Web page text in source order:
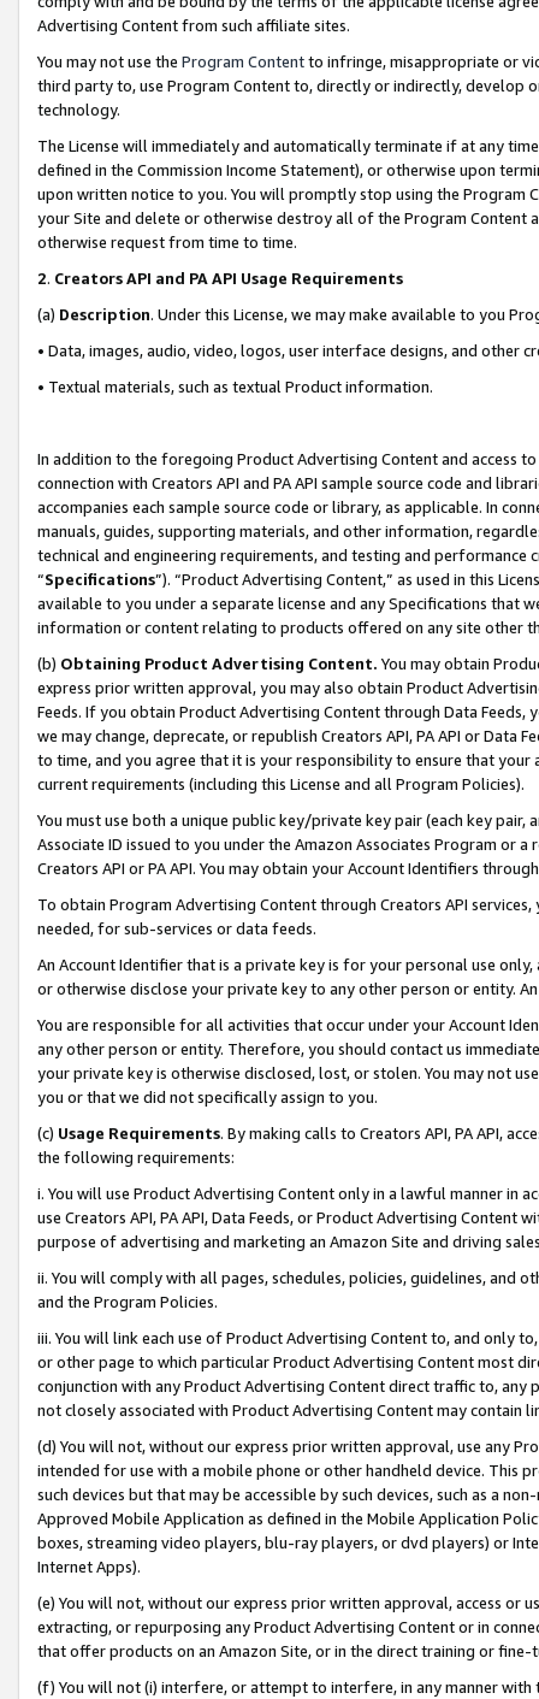
Advertising Content from such affiliate sites.
You may not use the Program Contentto infringe, misappropriate or
third party to, use Program Content to, directly or indirectly, develop
technology.
The License will immediately and automatically terminate if at any
defined in the Commission Income Statement), or otherwise upon
upon written notice to you. You will promptly stop using the Program
your Site and delete or otherwise destroy all of the Program Content
otherwise request from time to time.
2. Creators API and PA API Usage Requirements
(a) Description. Under this License, we may make available to you
• Data, images, audio, video, logos, user interface designs, and other
• Textual materials, such as textual Product information.
In addition to the foregoing Product Advertising Content and access
connection with Creators API and PA API sample source code and
accompanies each sample source code or library, as applicable. In
manuals, guides, supporting materials, and other information,
technical and engineering requirements, and testing and
“Specifications”). “Product Advertising Content,” as used in this
available to you under a separate license and any Specifications that
information or content relating to products offered on any site other
(b) Obtaining Product Advertising Content. You may obtain
express prior written approval, you may also obtain Product
Feeds. If you obtain Product Advertising Content through Data Feeds,
we may change, deprecate, or republish Creators API, PA API or Data
to time, and you agree that it is your responsibility to ensure that your
current requirements (including this License and all Program Policies).
You must use both a unique public key/private key pair (each key pair,
Associate ID issued to you under the Amazon Associates Program or
Creators API or PA API. You may obtain your Account Identifiers
To obtain Program Advertising Content through Creators API
needed, for sub-services or data feeds.
An Account Identifier that is a private key is for your personal use
or otherwise disclose your private key to any other person or entity.
You are responsible for all activities that occur under your Account
any other person or entity. Therefore, you should contact us
your private key is otherwise disclosed, lost, or stolen. You may not
you or that we did not specifically assign to you.
(c) Usage Requirements. By making calls to Creators API, PA API,
the following requirements:
i. You will use Product Advertising Content only in a lawful manner in
use Creators API, PA API, Data Feeds, or Product Advertising
purpose of advertising and marketing an Amazon Site and driving
ii. You will comply with all pages, schedules, policies, guidelines, and
and the Program Policies.
iii. You will link each use of Product Advertising Content to, and only
or other page to which particular Product Advertising Content most
conjunction with any Product Advertising Content direct traffic to,
not closely associated with Product Advertising Content may contain
(d) You will not, without our express prior written approval, use any
intended for use with a mobile phone or other handheld device. This
such devices but that may be accessible by such devices, such as a
Approved Mobile Application as defined in the Mobile Application
boxes, streaming video players, blu-ray players, or dvd players) or
Internet Apps).
(e) You will not, without our express prior written approval, access or
extracting, or repurposing any Product Advertising Content or in
that offer products on an Amazon Site, or in the direct training or
(f) You will not (i) interfere, or attempt to interfere, in any manner